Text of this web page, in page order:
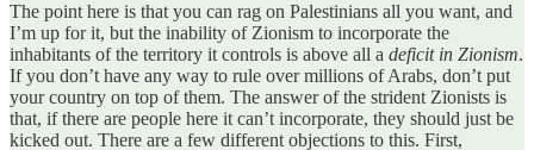
The point here is that you can rag on Palestinians all you want, and
I’m up for it, but the inability of Zionism to incorporate the
inhabitants of the territory it controls is above all a deficit in Zionism.
If you don’t have any way to rule over millions of Arabs, don’t put
your country on top of them. The answer of the strident Zionists is
that, if there are people here it can’t incorporate, they should just be
kicked out. There are a few different objections to this. First,